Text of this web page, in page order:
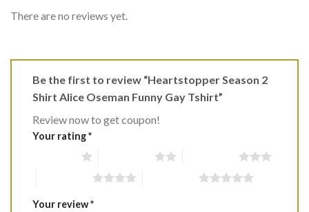
There are no reviews yet.
Be the first to review “Heartstopper Season 2
Shirt Alice Oseman Funny Gay Tshirt”
Review now to get coupon!
Your rating*
Your review*